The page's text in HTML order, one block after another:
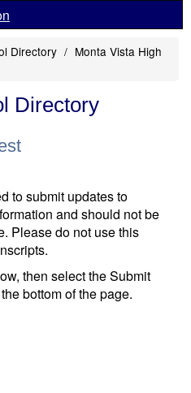
Directory
Monta Vista High
Directory
to submit updates to
and should not be
Please do not use this
then select the Submit
bottom of the page.